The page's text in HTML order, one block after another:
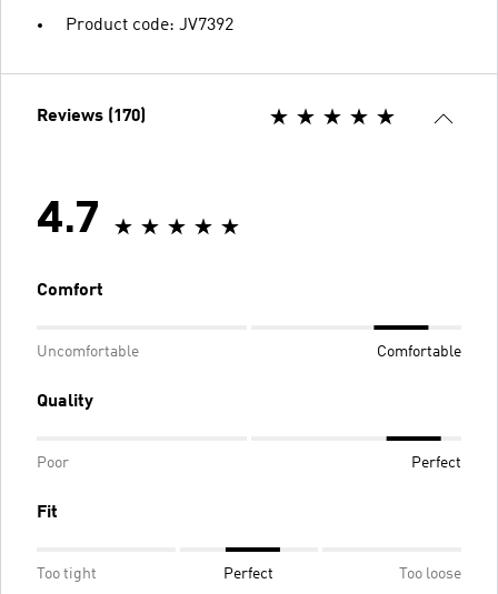
Product code: JV7392
Reviews (170)
4.7
Comfort
Uncomfortable Comfortable
Quality
Poor Perfect
Fit
Too tight Perfect Too loose